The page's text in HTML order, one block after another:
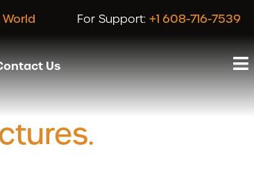
For Support: +1 608-716-7539
Us